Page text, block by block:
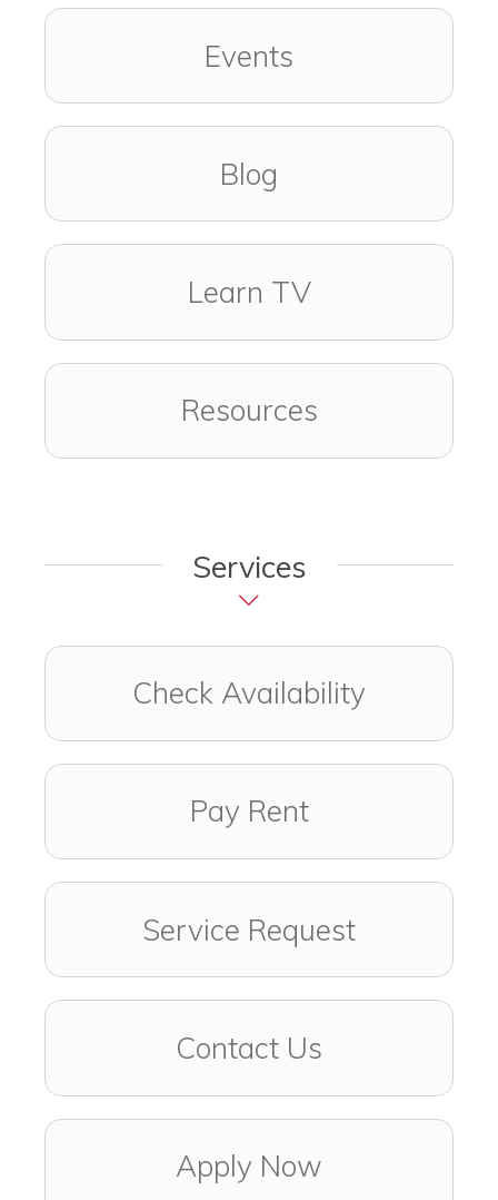
Events
Blog
Learn TV
Resources
Services
Check Availability
Pay Rent
Service Request
Contact Us
Apply Now